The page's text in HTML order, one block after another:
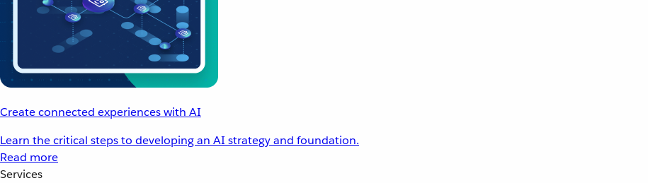
Create connected experiences with AI
Learn the critical steps to developing an AI strategy and foundation.
Read more
Services